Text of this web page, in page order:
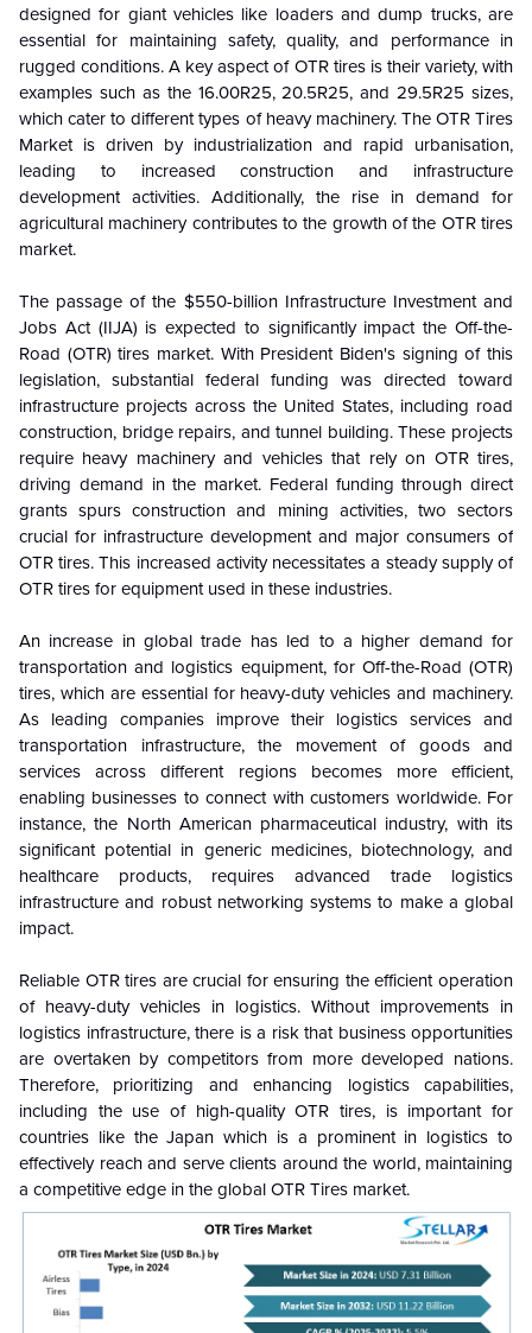
designed for giant vehicles like loaders and dump trucks, are
essential for maintaining safety, quality, and performance in
rugged conditions. A key aspect of OTR tires is their variety, with
examples such as the 16.00R25, 20.5R25, and 29.5R25 sizes,
which cater to different types of heavy machinery. The OTR Tires
Market is driven by industrialization and rapid urbanisation,
leading to increased construction and infrastructure
development activities. Additionally, the rise in demand for
agricultural machinery contributes to the growth of the OTR tires
market.
The passage of the $550-billion Infrastructure Investment and
Jobs Act (IIJA) is expected to significantly impact the Off-the-
Road (OTR) tires market. With President Biden's signing of this
legislation, substantial federal funding was directed toward
infrastructure projects across the United States, including road
construction, bridge repairs, and tunnel building. These projects
require heavy machinery and vehicles that rely on OTR tires,
driving demand in the market. Federal funding through direct
grants spurs construction and mining activities, two sectors
crucial for infrastructure development and major consumers of
OTR tires. This increased activity necessitates a steady supply of
OTR tires for equipment used in these industries.
An increase in global trade has led to a higher demand for
transportation and logistics equipment, for Off-the-Road (OTR)
tires, which are essential for heavy-duty vehicles and machinery.
As leading companies improve their logistics services and
transportation infrastructure, the movement of goods and
services across different regions becomes more efficient,
enabling businesses to connect with customers worldwide. For
instance, the North American pharmaceutical industry, with its
significant potential in generic medicines, biotechnology, and
healthcare products, requires advanced trade logistics
infrastructure and robust networking systems to make a global
impact.
Reliable OTR tires are crucial for ensuring the efficient operation
of heavy-duty vehicles in logistics. Without improvements in
logistics infrastructure, there is a risk that business opportunities
are overtaken by competitors from more developed nations.
Therefore, prioritizing and enhancing logistics capabilities,
including the use of high-quality OTR tires, is important for
countries like the Japan which is a prominent in logistics to
effectively reach and serve clients around the world, maintaining
a competitive edge in the global OTR Tires market.